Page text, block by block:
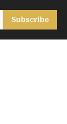
Subscribe